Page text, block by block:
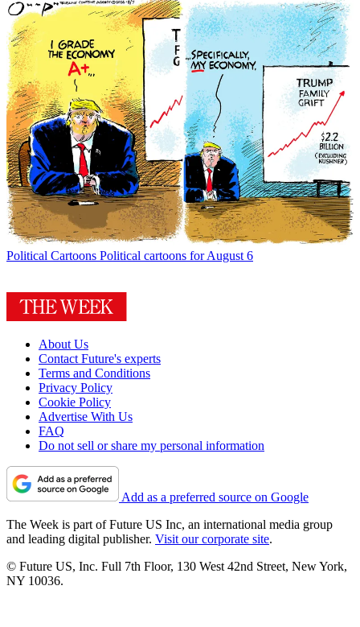
Political Cartoons Political cartoons for August 6
About Us
Contact Future's experts
Terms and Conditions
Privacy Policy
Cookie Policy
Advertise With Us
FAQ
Do not sell or share my personal information
Add as a preferred source on Google
The Week is part of Future US Inc, an international media group
and leading digital publisher. Visit our corporate site.
© Future US, Inc. Full 7th Floor, 130 West 42nd Street, New York,
NY 10036.